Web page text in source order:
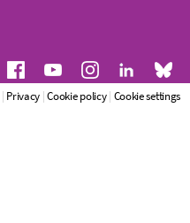
| Privacy |Cookie policy | Cookie settings